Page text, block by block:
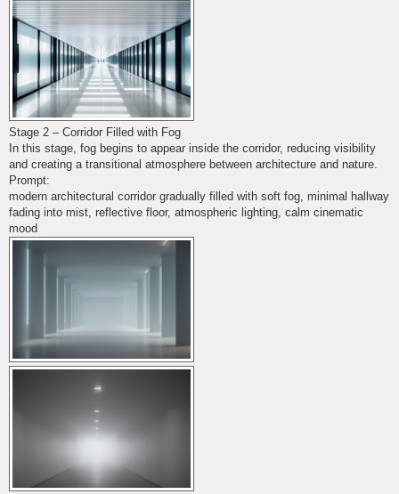
Stage 2 – Corridor Filled with Fog
In this stage, fog begins to appear inside the corridor, reducing visibility
and creating a transitional atmosphere between architecture and nature.
Prompt:
modern architectural corridor gradually filled with soft fog, minimal hallway
fading into mist, reflective floor, atmospheric lighting, calm cinematic
mood